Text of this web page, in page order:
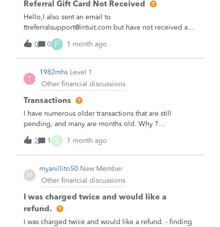
Referral Gift Card Not Received
Hello,I also sent an email to
ttreferralsupport@intuit.com but have not received a
response yet. I still have not received my $25 referral
gift card.I referred a friend to TurboTax more than two
months ago, and I would like to know when I can
expect to receive my referral reward.Could you please
check the status of my referral and provide an update?
Thank you.
0 0 F 1 month ago
1
1982mhs Level 1
Other financial discussions
Transactions
I have numerous older transactions that are still
pending, and many are months old. Why ?
&nbsp;&nbsp;
2
1 S 1 month ago
M
myanillito50 New Member
Other financial discussions
I was charged twice and would like a
refund.
I was charged twice and would like a refund. - finding